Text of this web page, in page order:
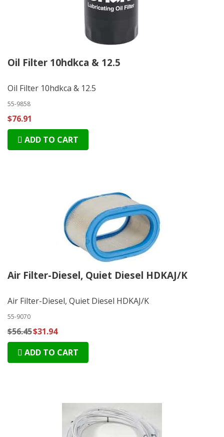
Oil Filter 10hdkca & 12.5
Oil Filter 10hdkca & 12.5
55-9858
$76.91
ADD TO CART
Air Filter-Diesel, Quiet Diesel HDKAJ/K
Air Filter-Diesel, Quiet Diesel HDKAJ/K
55-9070
$56.45$31.94
ADD TO CART